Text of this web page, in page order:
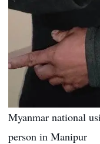
Myanmar national
person in Manipur